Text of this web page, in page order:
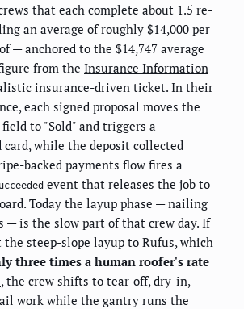
that each complete about 1.5 re-
an average of roughly $14,000 per
— anchored to the $14,747 average
from the Insurance Information
insurance-driven ticket. In their
each signed proposal moves the
field to "Sold" and triggers a
card, while the deposit collected
backed payments flow fires a
event that releases the job to
Today the layup phase — nailing
— is the slow part of that crew day. If
steep-slope layup to Rufus, which
three times a human roofer's rate
, the crew shifts to tear-off, dry-in,
work while the gantry runs the